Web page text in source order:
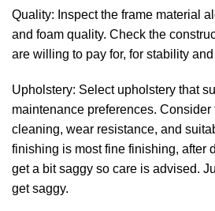
Quality: Inspect the frame material
and foam quality. Check the
are willing to pay for, for stability
Upholstery: Select upholstery that
maintenance preferences.
cleaning, wear resistance, and
finishing is most fine finishing, after
get a bit saggy so care is advised.
get saggy.